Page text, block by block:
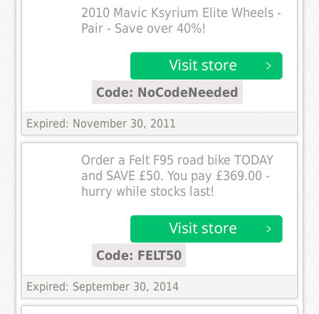
2010 Mavic Ksyrium Elite Wheels -
Pair - Save over 40%!
Code: NoCodeNeeded
Expired: November 30, 2011
Order a Felt F95 road bike TODAY
and SAVE £50. You pay £369.00 -
hurry while stocks last!
Code: FELT50
Expired: September 30, 2014